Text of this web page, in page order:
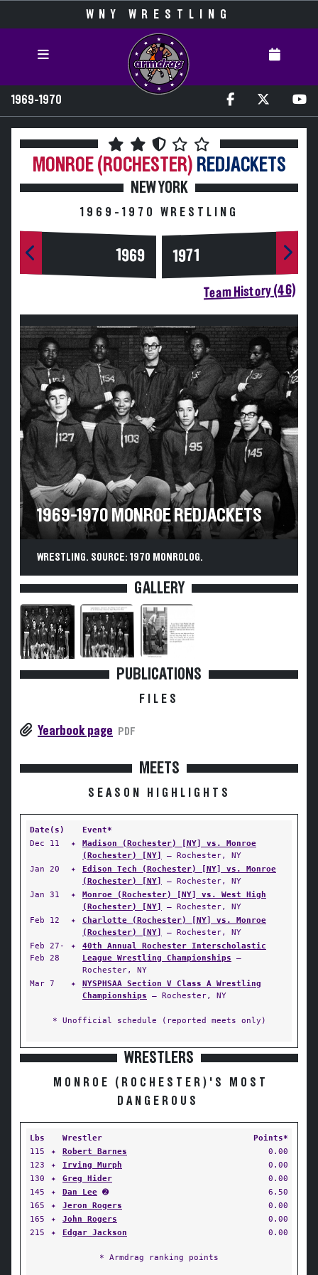
WNY WRESTLING
1969-1970
MONROE (ROCHESTER) REDJACKETS
NEW YORK
1969-1970 WRESTLING
1969 1971
Team History (46)
1969-1970 MONROE REDJACKETS
WRESTLING. SOURCE: 1970 MONROLOG.
GALLERY
PUBLICATIONS
FILES
Yearbook page PDF
MEETS
SEASON HIGHLIGHTS
Date(s)
Event*
Dec 11
✦
Madison (Rochester) [NY] vs. Monroe
(Rochester) [NY]
— Rochester, NY
Jan 20
✦
Edison Tech (Rochester) [NY] vs. Monroe
(Rochester) [NY]
— Rochester, NY
Jan 31
✦
Monroe (Rochester) [NY] vs. West High
(Rochester) [NY]
— Rochester, NY
Feb 12
✦
Charlotte (Rochester) [NY] vs. Monroe
(Rochester) [NY]
— Rochester, NY
Feb 27-
Feb 28
✦
40th Annual Rochester Interscholastic
League Wrestling Championships —
Rochester, NY
Mar 7
✦
NYSPHSAA Section V Class A Wrestling
Championships — Rochester, NY
* Unofficial schedule (reported meets only)
WRESTLERS
MONROE (ROCHESTER)'S MOST
DANGEROUS
Lbs Wrestler
Points*
115
✦ Robert Barnes
0.00
123
✦ Irving Murph
0.00
130
✦ Greg Hider
0.00
145
✦ Dan Lee ➋
6.50
165
✦ Jeron Rogers
0.00
165
✦ John Rogers
0.00
215
✦ Edgar Jackson 0.00
* Armdrag ranking points